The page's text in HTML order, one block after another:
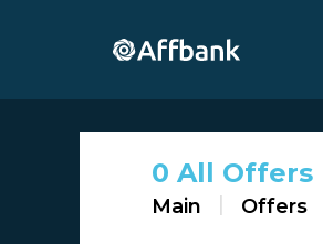
0 All Offers
Main Offers